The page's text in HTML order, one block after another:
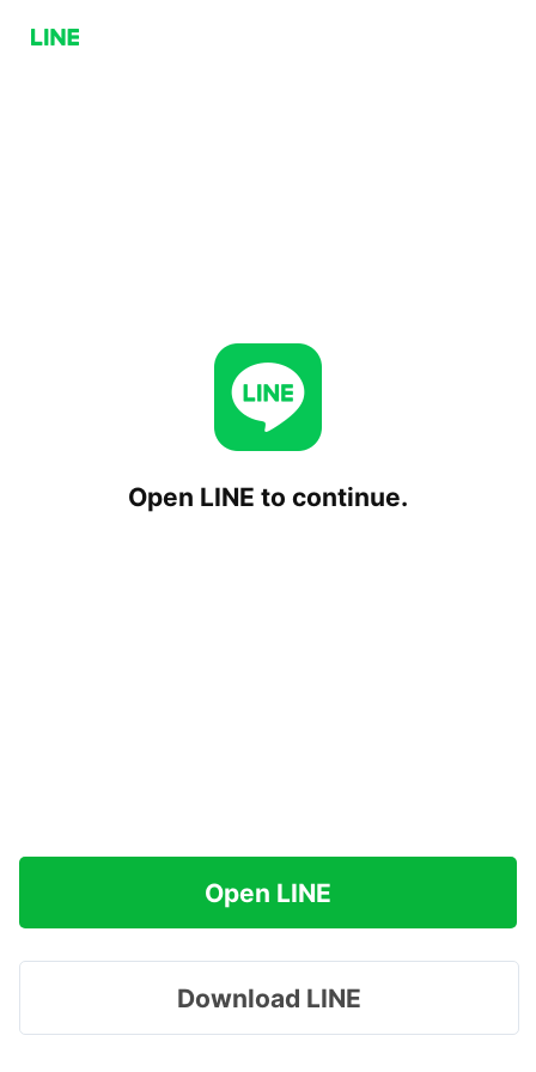
Open LINE to continue.
Open LINE
Download LINE